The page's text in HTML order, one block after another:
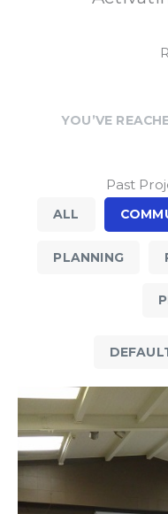
YOU’VE
Past
ALL
PLANNING